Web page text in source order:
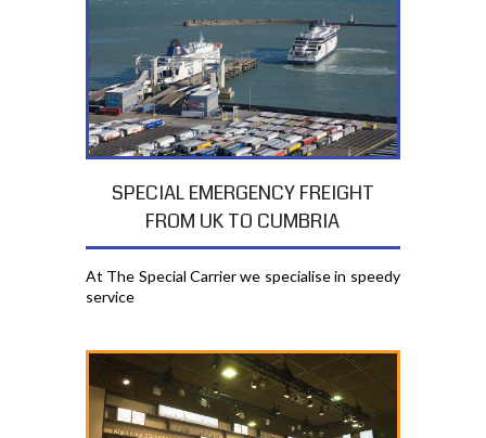
SPECIAL EMERGENCY FREIGHT
FROM UK TO CUMBRIA
At The Special Carrier we specialise in speedy
service